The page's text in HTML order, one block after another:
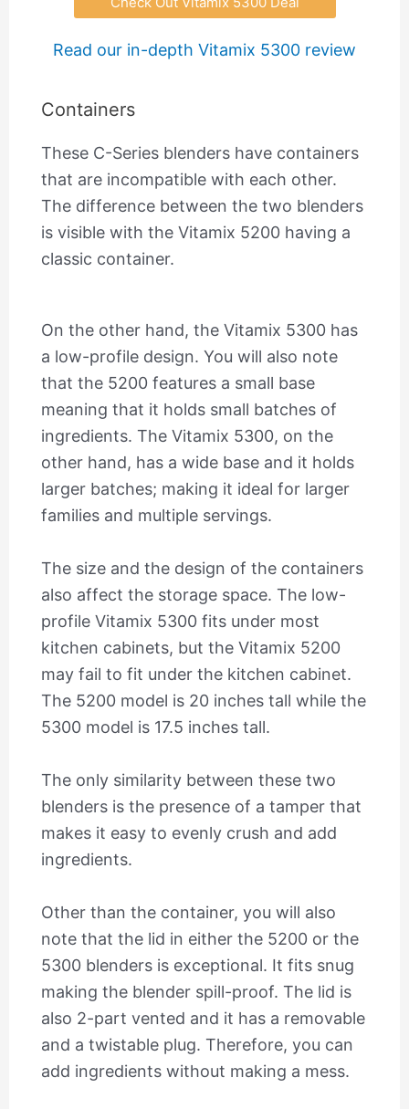
Read our in-depth Vitamix 5300 review
Containers
These C-Series blenders have containers
that are incompatible with each other.
The difference between the two blenders
is visible with the Vitamix 5200 having a
classic container.
On the other hand, the Vitamix 5300 has
a low-profile design. You will also note
that the 5200 features a small base
meaning that it holds small batches of
ingredients. The Vitamix 5300, on the
other hand, has a wide base and it holds
larger batches; making it ideal for larger
families and multiple servings.
The size and the design of the containers
also affect the storage space. The low-
profile Vitamix 5300 fits under most
kitchen cabinets, but the Vitamix 5200
may fail to fit under the kitchen cabinet.
The 5200 model is 20 inches tall while the
5300 model is 17.5 inches tall.
The only similarity between these two
blenders is the presence of a tamper that
makes it easy to evenly crush and add
ingredients.
Other than the container, you will also
note that the lid in either the 5200 or the
5300 blenders is exceptional. It fits snug
making the blender spill-proof. The lid is
also 2-part vented and it has a removable
and a twistable plug. Therefore, you can
add ingredients without making a mess.